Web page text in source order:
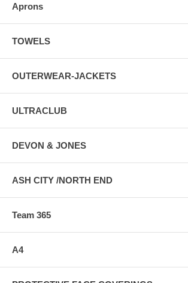
Aprons
TOWELS
OUTERWEAR-JACKETS
ULTRACLUB
DEVON & JONES
ASH CITY /NORTH END
Team 365
A4